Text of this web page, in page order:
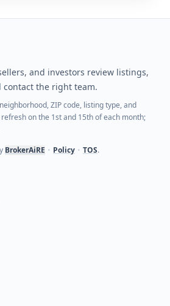
and investors review listings,
contact the right team.
ZIP code, listing type, and
on the 1st and 15th of each month;
BrokerAiRE • Policy • TOS.